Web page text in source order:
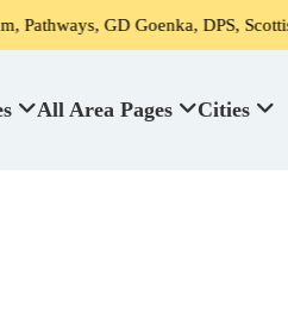
Goenka, DPS, Scottish High
All Area Pages Cities